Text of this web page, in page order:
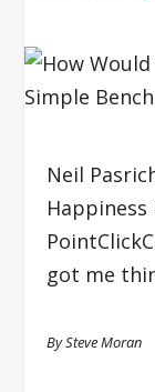
Neil
Happiness
got me
By Steve Moran